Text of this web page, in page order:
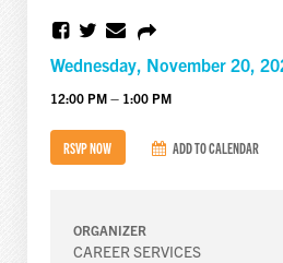
Wednesday, November 20,
12:00 PM – 1:00 PM
RSVP NOW ADD TO CALENDAR
ORGANIZER
CAREER SERVICES